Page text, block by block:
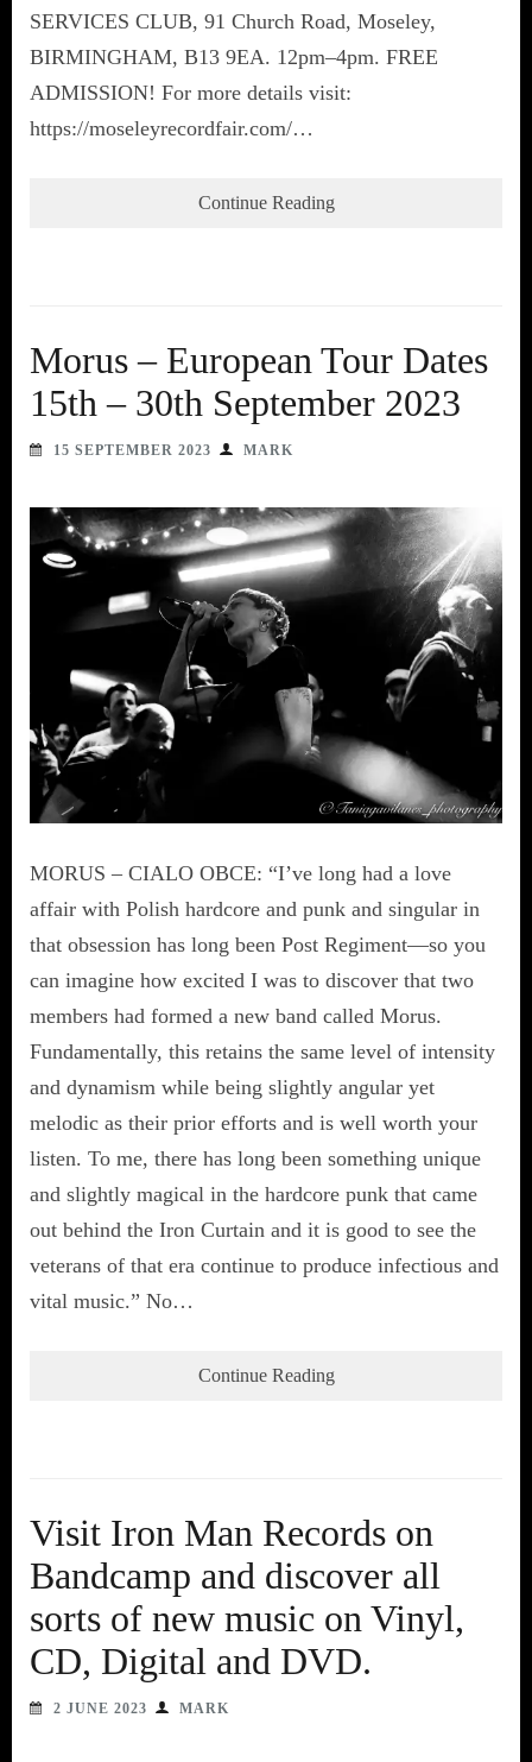
SERVICES CLUB, 91 Church Road, Moseley,
BIRMINGHAM, B13 9EA. 12pm–4pm. FREE
ADMISSION! For more details visit:
https://moseleyrecordfair.com/…
Continue Reading
Morus – European Tour Dates
15th – 30th September 2023
15 SEPTEMBER 2023 MARK
MORUS – CIALO OBCE: “I’ve long had a love
affair with Polish hardcore and punk and singular in
that obsession has long been Post Regiment—so you
can imagine how excited I was to discover that two
members had formed a new band called Morus.
Fundamentally, this retains the same level of intensity
and dynamism while being slightly angular yet
melodic as their prior efforts and is well worth your
listen. To me, there has long been something unique
and slightly magical in the hardcore punk that came
out behind the Iron Curtain and it is good to see the
veterans of that era continue to produce infectious and
vital music.” No…
Continue Reading
Visit Iron Man Records on
Bandcamp and discover all
sorts of new music on Vinyl,
CD, Digital and DVD.
2 JUNE 2023 MARK